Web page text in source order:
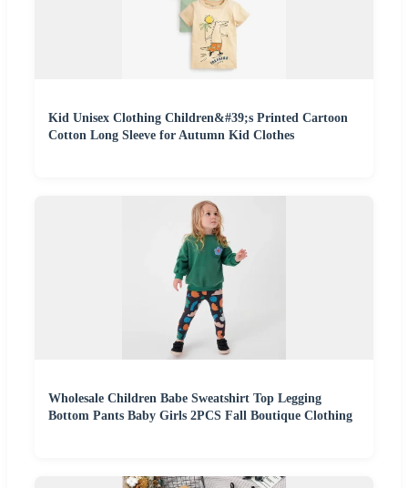
Kid Unisex Clothing Children&#39;s Printed Cartoon
Cotton Long Sleeve for Autumn Kid Clothes
Wholesale Children Babe Sweatshirt Top Legging
Bottom Pants Baby Girls 2PCS Fall Boutique Clothing